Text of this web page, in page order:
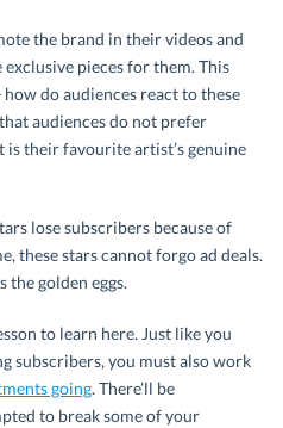
the brand in their videos and
pieces for them. This
do audiences react to these
audiences do not prefer
their favourite artist’s genuine
lose subscribers because of
these stars cannot forgo ad deals.
the golden eggs.
to learn here. Just like you
subscribers, you must also work
going. There’ll be
to break some of your